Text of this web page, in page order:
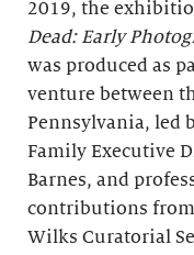
2019, the
Dead: Early
was produced as
venture between
Pennsylvania, led
Family Executive
Barnes, and
contributions from
Wilks Curatorial